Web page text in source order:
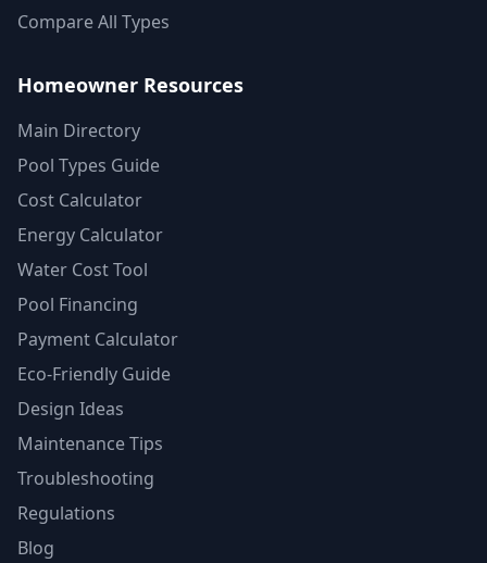
Compare All Types
Homeowner Resources
Main Directory
Pool Types Guide
Cost Calculator
Energy Calculator
Water Cost Tool
Pool Financing
Payment Calculator
Eco-Friendly Guide
Design Ideas
Maintenance Tips
Troubleshooting
Regulations
Blog